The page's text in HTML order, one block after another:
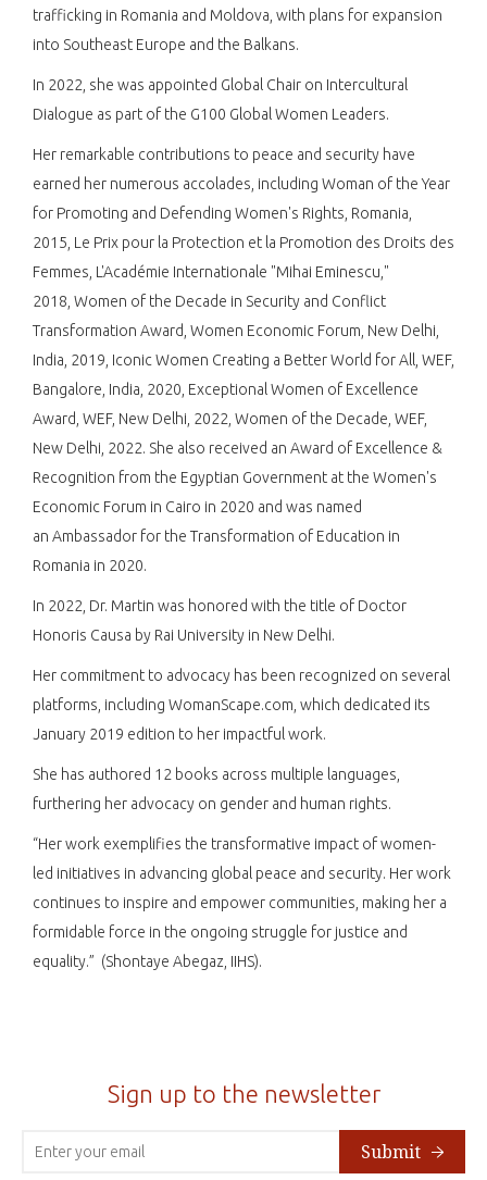
trafficking in Romania and Moldova, with plans for expansion
into Southeast Europe and the Balkans.​
In 2022, she was appointed Global Chair on Intercultural
Dialogue as part of the G100 Global Women Leaders.​
Her remarkable contributions to peace and security have
earned her numerous accolades, including Woman of the Year
for Promoting and Defending Women's Rights, Romania,
2015, Le Prix pour la Protection et la Promotion des Droits des
Femmes, L'Académie Internationale "Mihai Eminescu,"
2018, Women of the Decade in Security and Conflict
Transformation Award, Women Economic Forum, New Delhi,
India, 2019,​ Iconic Women Creating a Better World for All, WEF,
Bangalore, India, 2020, Exceptional Women of Excellence
Award, WEF, New Delhi, 2022, Women of the Decade, WEF,
New Delhi, 2022. She also received an Award of Excellence &
Recognition from the Egyptian Government at the Women's
Economic Forum in Cairo in 2020 and was named
an Ambassador for the Transformation of Education in
Romania in 2020.​
In 2022, Dr. Martin was honored with the title of Doctor
Honoris Causa by Rai University in New Delhi.​
Her commitment to advocacy has been recognized on several
platforms, including WomanScape.com, which dedicated its
January 2019 edition to her impactful work.​
She has authored 12 books across multiple languages,
furthering her advocacy on gender and human rights.​
“Her work exemplifies the transformative impact of women-
led initiatives in advancing global peace and security. Her work
continues to inspire and empower communities, making her a
formidable force in the ongoing struggle for justice and
equality.” (Shontaye Abegaz, IIHS).
Sign up to the newsletter
Submit